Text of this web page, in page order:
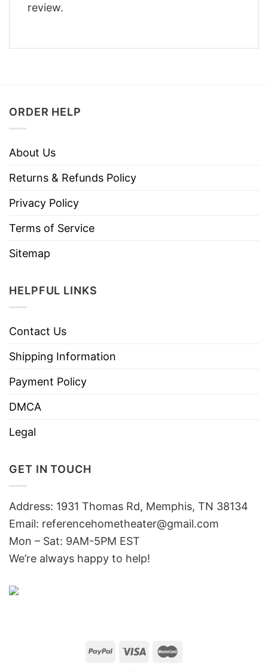
review.
ORDER HELP
About Us
Returns & Refunds Policy
Privacy Policy
Terms of Service
Sitemap
HELPFUL LINKS
Contact Us
Shipping Information
Payment Policy
DMCA
Legal
GET IN TOUCH
Address: 1931 Thomas Rd, Memphis, TN 38134
Email: referencehometheater@gmail.com
Mon – Sat: 9AM-5PM EST
We’re always happy to help!